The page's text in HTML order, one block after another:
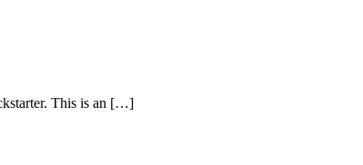
This is an […]